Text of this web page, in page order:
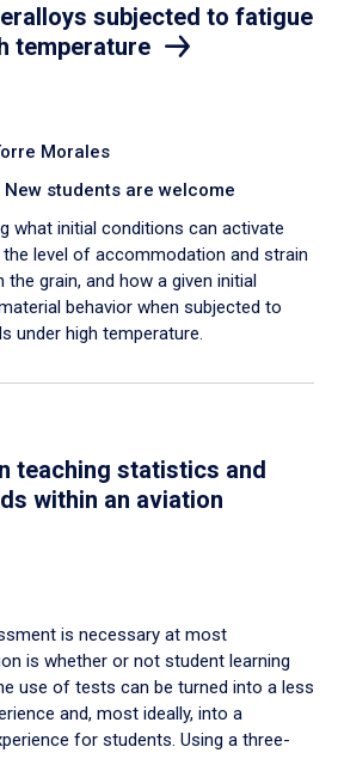
subjected to fatigue
temperature
Morales
New students are welcome
what initial conditions can activate
level of accommodation and strain
grain, and how a given initial
behavior when subjected to
under high temperature.
teaching statistics and
within an aviation
is necessary at most
is whether or not student learning
use of tests can be turned into a less
and, most ideally, into a
for students. Using a three-